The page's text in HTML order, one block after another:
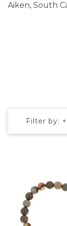
Aiken, South
Filter by: +